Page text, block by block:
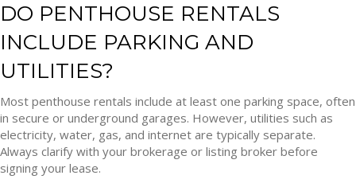
DO PENTHOUSE RENTALS
INCLUDE PARKING AND
UTILITIES?
Most penthouse rentals include at least one parking space, often
in secure or underground garages. However, utilities such as
electricity, water, gas, and internet are typically separate.
Always clarify with your brokerage or listing broker before
signing your lease.